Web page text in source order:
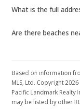
What is the full
Are there beaches
Based on information
MLS, Ltd. Copyright
Pacific Landmark Realty
may be listed by other